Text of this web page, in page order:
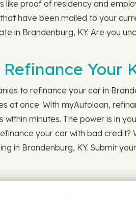
like proof of residency and
have been mailed to your
in Brandenburg, KY. Are you
Your
to refinance your car in
at once. With myAutoloan,
minutes. The power is in
your car with bad
in Brandenburg, KY. Submit